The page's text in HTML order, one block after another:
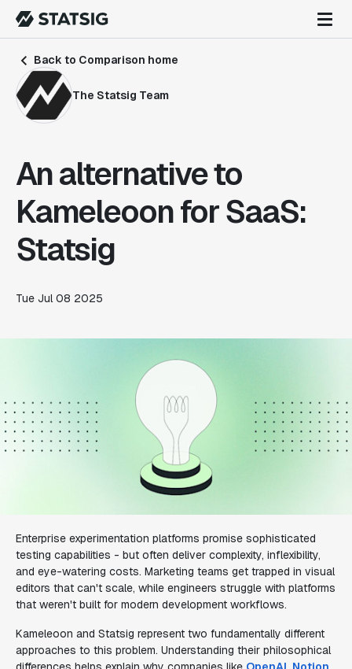
Back to Comparison home
The Statsig Team
An alternative to
Kameleoon for SaaS:
Statsig
Tue Jul 08 2025
Enterprise experimentation platforms promise sophisticated
testing capabilities - but often deliver complexity, inflexibility,
and eye-watering costs. Marketing teams get trapped in visual
editors that can't scale, while engineers struggle with platforms
that weren't built for modern development workflows.
Kameleoon and Statsig represent two fundamentally different
approaches to this problem. Understanding their philosophical